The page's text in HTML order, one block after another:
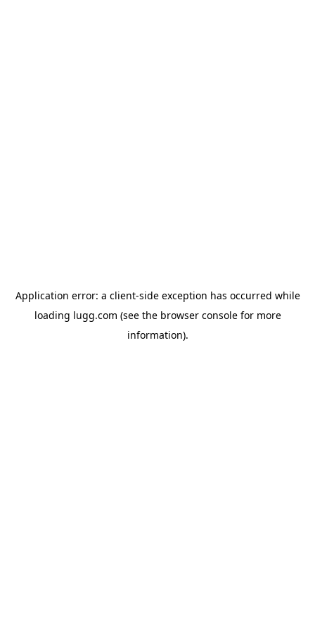
Application error: a client-side exception has occurred while
loading lugg.com (see the browser consolefor more
information).